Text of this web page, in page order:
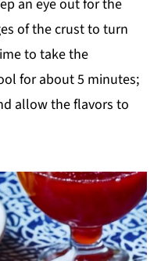
an eye out for the
of the crust to turn
to take the
for about 5 minutes;
allow the flavors to